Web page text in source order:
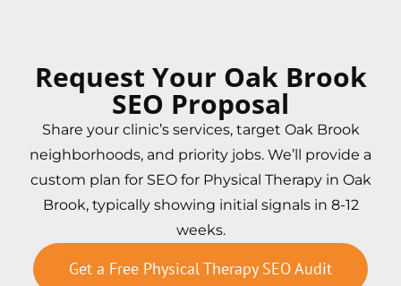
Request Your Oak Brook
SEO Proposal
Share your clinic’s services, target Oak Brook
neighborhoods, and priority jobs. We’ll provide a
custom plan for SEO for Physical Therapy in Oak
Brook, typically showing initial signals in 8-12
weeks.
Get a Free Physical Therapy SEO Audit